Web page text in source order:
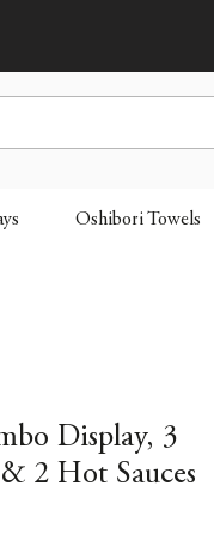
Oshibori Towels
Display, 3
2 Hot Sauces